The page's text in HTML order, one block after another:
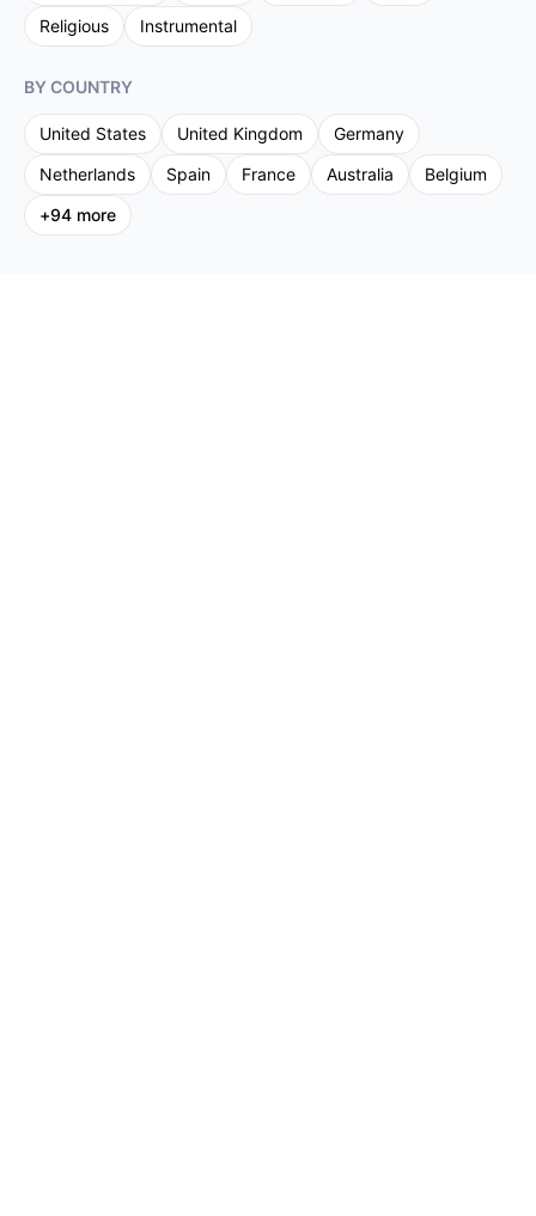
Religious
Instrumental
BY COUNTRY
United States United Kingdom
Germany
Netherlands
Spain France Australia
Belgium
+94 more